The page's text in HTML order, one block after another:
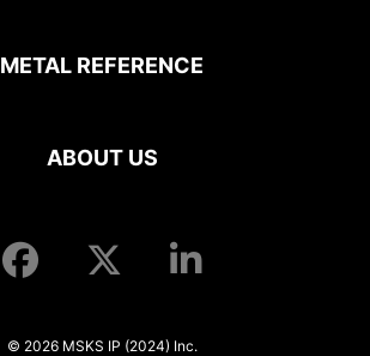
METAL REFERENCE
ABOUT US
© 2026 MSKS IP (2024) Inc.